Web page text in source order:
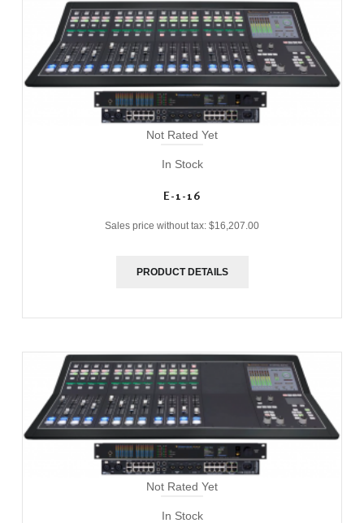
Not Rated Yet
In Stock
E-1-16
Sales price without tax: $16,207.00
PRODUCT DETAILS
Not Rated Yet
In Stock